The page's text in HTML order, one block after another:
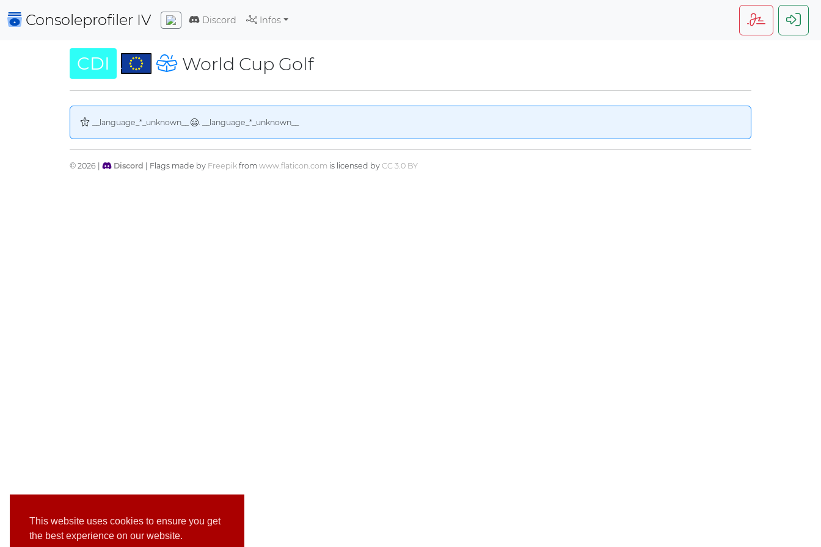
This website uses cookies to ensure you get
the best experience on our website.
Consoleprofiler IV Discord Infos
CDI World Cup Golf
__language_*_unknown__ . __language_*_unknown__
© 2026 | Discord | Flags made by Freepikfrom www.flaticon.com is licensed by CC 3.0 BY